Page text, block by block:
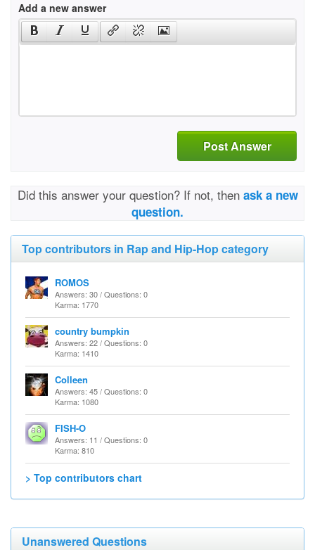
Add a new answer
Post Answer
Did this answer your question? If not, then ask a new
question.
Top contributors in Rap and Hip-Hop category
ROMOS
Answers: 30 / Questions: 0
Karma: 1770
country bumpkin
Answers: 22 / Questions: 0
Karma: 1410
Colleen
Answers: 45 / Questions: 0
Karma: 1080
FISH-O
Answers: 11 / Questions: 0
Karma: 810
> Top contributors chart
Unanswered Questions